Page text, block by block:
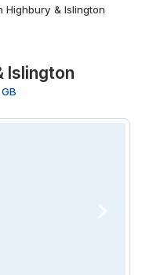
Highbury & Islington
Islington